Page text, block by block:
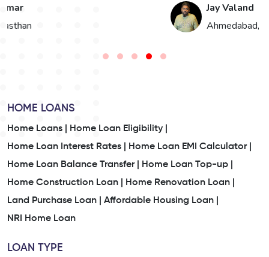
Jay Valand
Ahmedabad, Gujarat
HOME LOANS
Home Loans |
Home Loan Eligibility |
Home Loan Interest Rates |
Home Loan EMI Calculator |
Home Loan Balance Transfer |
Home Loan Top-up |
Home Construction Loan |
Home Renovation Loan |
Land Purchase Loan |
Affordable Housing Loan |
NRI Home Loan
LOAN TYPE